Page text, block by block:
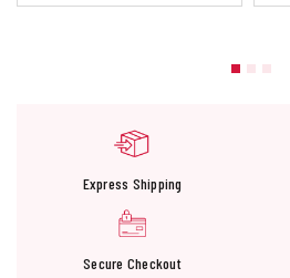
Express Shipping
Secure Checkout